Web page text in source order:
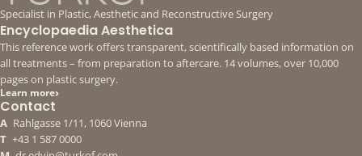
Specialist in Plastic, Aesthetic and Reconstructive Surgery
Encyclopaedia Aesthetica
This reference work offers transparent, scientifically based information on
all treatments – from preparation to aftercare. 14 volumes, over 10,000
pages on plastic surgery.
Learn more›
Contact
A Rahlgasse 1/11, 1060 Vienna
T +43 1 587 0000